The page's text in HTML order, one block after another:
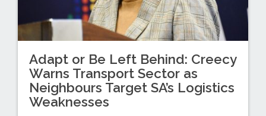
Adapt or Be Left Behind: Creecy
Warns Transport Sector as
Neighbours Target SA’s Logistics
Weaknesses